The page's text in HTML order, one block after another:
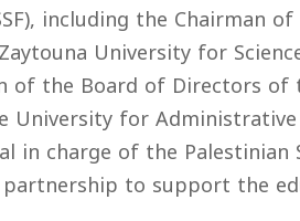
including the Chairman
University for
the Board of Directors of
for Administrative
charge of the Palestinian
to support the